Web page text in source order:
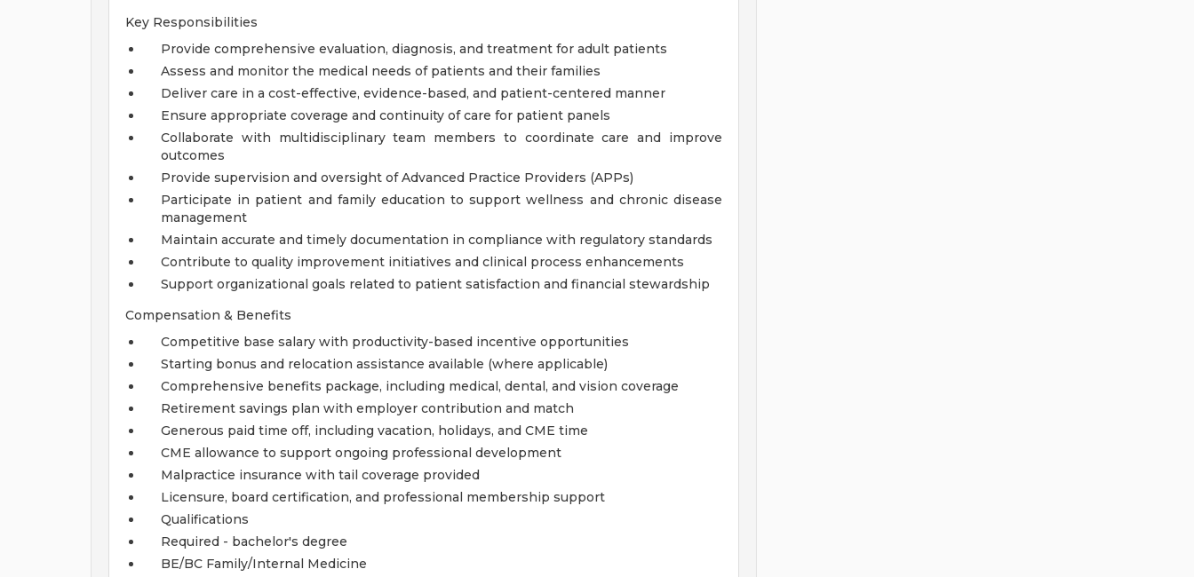
Key Responsibilities
Provide comprehensive evaluation, diagnosis, and treatment for adult patients
Assess and monitor the medical needs of patients and their families
Deliver care in a cost-effective, evidence-based, and patient-centered manner
Ensure appropriate coverage and continuity of care for patient panels
Collaborate with multidisciplinary team members to coordinate care and improve
outcomes
Provide supervision and oversight of Advanced Practice Providers (APPs)
Participate in patient and family education to support wellness and chronic disease
management
Maintain accurate and timely documentation in compliance with regulatory standards
Contribute to quality improvement initiatives and clinical process enhancements
Support organizational goals related to patient satisfaction and financial stewardship
Compensation & Benefits
Competitive base salary with productivity-based incentive opportunities
Starting bonus and relocation assistance available (where applicable)
Comprehensive benefits package, including medical, dental, and vision coverage
Retirement savings plan with employer contribution and match
Generous paid time off, including vacation, holidays, and CME time
CME allowance to support ongoing professional development
Malpractice insurance with tail coverage provided
Licensure, board certification, and professional membership support
Qualifications
Required - bachelor's degree
BE/BC Family/Internal Medicine